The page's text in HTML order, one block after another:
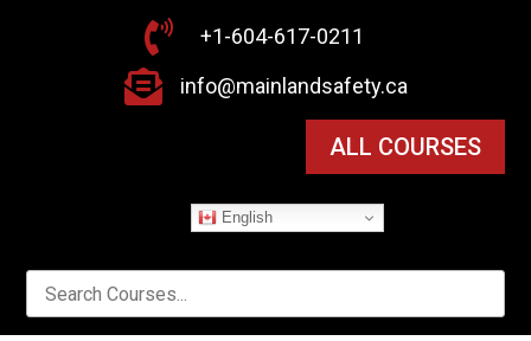
 +1-604-617-0211
 info@mainlandsafety.ca
ALL COURSES
English